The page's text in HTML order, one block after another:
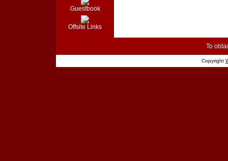
Guestbook
Offsite Links
To
Copyright